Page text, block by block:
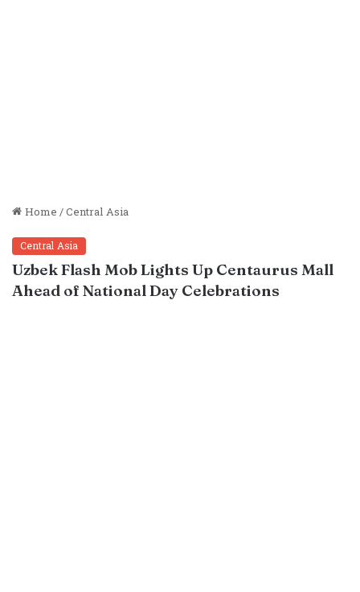
Home/Central Asia
Central Asia
Uzbek Flash Mob Lights Up Centaurus Mall
Ahead of National Day Celebrations